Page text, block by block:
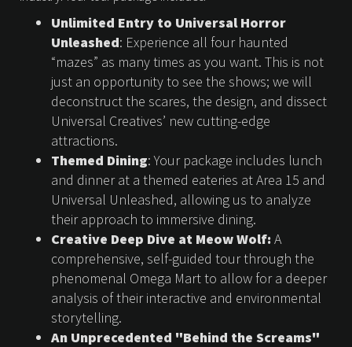
Unlimited Entry to Universal Horror
Unleashed: Experience all four haunted
“mazes” as many times as you want. This is not
just an opportunity to see the shows; we will
deconstruct the scares, the design, and dissect
Universal Creatives’ new cutting-edge
attractions.
Themed Dining: Your package includes lunch
and dinner at a themed eateries at Area 15 and
Universal Unleashed, allowing us to analyze
their approach to immersive dining.
Creative Deep Dive at Meow Wolf: A
comprehensive, self-guided tour through the
phenomenal Omega Mart to allow for a deeper
analysis of their interactive and environmental
storytelling.
An Unprecedented "Behind the Screams"